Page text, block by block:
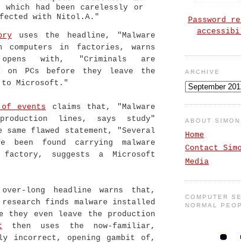
which had been carelessly or
with Nitol.A."
uses the headline, "Malware
computers in factories, warns
with, "Criminals are
on PCs before they leave the
Microsoft."
events claims that, "Malware
lines, says study"
flawed statement, "Several
been found carrying malware
suggests a Microsoft
long headline warns that,
research finds malware installed
they even leave the production
then uses the now-familiar,
incorrect, opening gambit of,
Password
ARCHIVE
ABOUT SIMON
Home
Contact
Media
COMPUTER
NORMAL